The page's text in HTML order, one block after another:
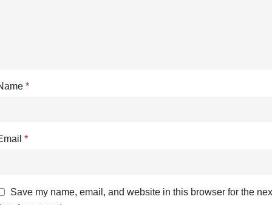
*
*
Save my name, email, and website in this browser for the